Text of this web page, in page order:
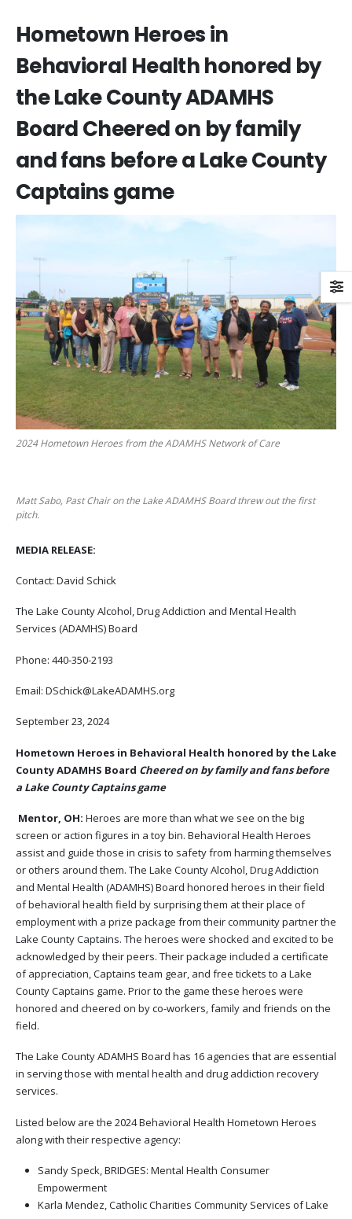
Hometown Heroes in
Behavioral Health honored by
the Lake County ADAMHS
Board Cheered on by family
and fans before a Lake County
Captains game
2024 Hometown Heroes from the ADAMHS Network of Care
Matt Sabo, Past Chair on the Lake ADAMHS Board threw out the first
pitch.
MEDIA RELEASE:
Contact: David Schick
The Lake County Alcohol, Drug Addiction and Mental Health
Services (ADAMHS) Board
Phone: 440-350-2193
Email: DSchick@LakeADAMHS.org
September 23, 2024
Hometown Heroes in Behavioral Health honored by the Lake
County ADAMHS Board Cheered on by family and fans before
a Lake County Captains game
Mentor, OH: Heroes are more than what we see on the big
screen or action figures in a toy bin. Behavioral Health Heroes
assist and guide those in crisis to safety from harming themselves
or others around them. The Lake County Alcohol, Drug Addiction
and Mental Health (ADAMHS) Board honored heroes in their field
of behavioral health field by surprising them at their place of
employment with a prize package from their community partner the
Lake County Captains. The heroes were shocked and excited to be
acknowledged by their peers. Their package included a certificate
of appreciation, Captains team gear, and free tickets to a Lake
County Captains game. Prior to the game these heroes were
honored and cheered on by co-workers, family and friends on the
field.
The Lake County ADAMHS Board has 16 agencies that are essential
in serving those with mental health and drug addiction recovery
services.
Listed below are the 2024 Behavioral Health Hometown Heroes
along with their respective agency:
Sandy Speck, BRIDGES: Mental Health Consumer
Empowerment
Karla Mendez, Catholic Charities Community Services of Lake